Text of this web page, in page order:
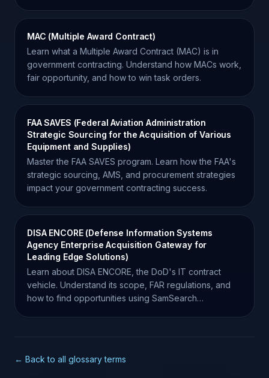
MAC (Multiple Award Contract)
Learn what a Multiple Award Contract (MAC) is in
government contracting. Understand how MACs work,
fair opportunity, and how to win task orders.
FAA SAVES (Federal Aviation Administration
Strategic Sourcing for the Acquisition of Various
Equipment and Supplies)
Master the FAA SAVES program. Learn how the FAA's
strategic sourcing, AMS, and procurement strategies
impact your government contracting success.
DISA ENCORE (Defense Information Systems
Agency Enterprise Acquisition Gateway for
Leading Edge Solutions)
Learn about DISA ENCORE, the DoD's IT contract
vehicle. Understand its scope, FAR regulations, and
how to find opportunities using SamSearch
← Back to all glossary terms